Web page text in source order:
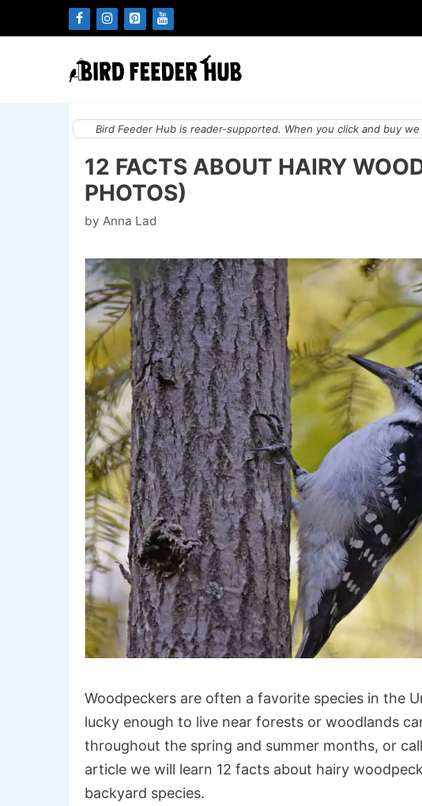
to
Bird Feeder Hub is reader-supported. When you click and buy
12 FACTS ABOUT HAIRY
PHOTOS)
by Anna Lad
Woodpeckers are often a favorite species in the
lucky enough to live near forests or woodlands
throughout the spring and summer months, or
article we will learn 12 facts about hairy
backyard species.